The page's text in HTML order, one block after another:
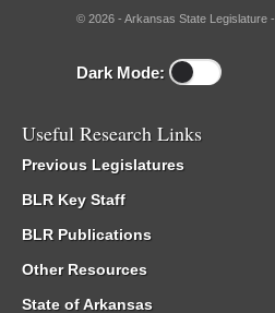
© 2026 - Arkansas State Legislature -
Dark Mode:
Useful Research Links
Previous Legislatures
BLR Key Staff
BLR Publications
Other Resources
State of Arkansas